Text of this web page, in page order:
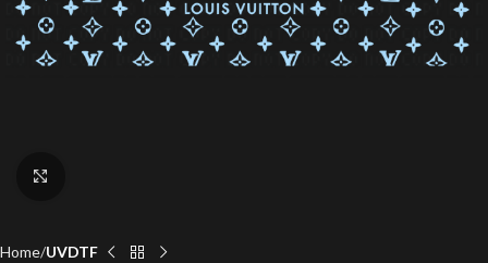
Home UVDTF